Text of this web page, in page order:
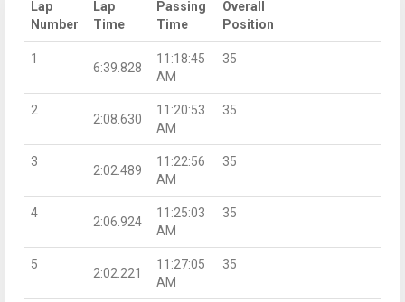
Lap
Number
Lap
Time
Passing
Time
Overall
Position
1
6:39.828
11:18:45
AM
35
2
2:08.630
11:20:53
AM
35
3
2:02.489
11:22:56
AM
35
4
2:06.924
11:25:03
AM
35
5
2:02.221
11:27:05
AM
35